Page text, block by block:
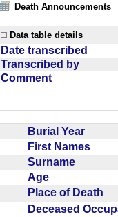
Death Announcements
Data table details
Date transcribed
Transcribed by
Comment
Burial Year
First Names
Surname
Age
Place of Death
Deceased